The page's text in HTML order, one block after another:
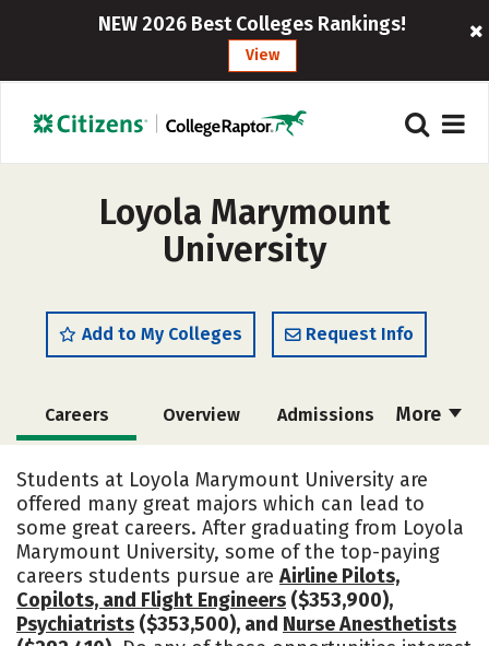
NEW 2026 Best Colleges Rankings!
View
Loyola Marymount
University
Add to My Colleges Request Info
More
Careers Overview Admissions
Majors
Campus Life Social Media
Safety Rankings
Students at Loyola Marymount University are
offered many great majors which can lead to
some great careers. After graduating from Loyola
Marymount University, some of the top-paying
careers students pursue are Airline Pilots,
Copilots, and Flight Engineers ($353,900),
Psychiatrists ($353,500), and Nurse Anesthetists